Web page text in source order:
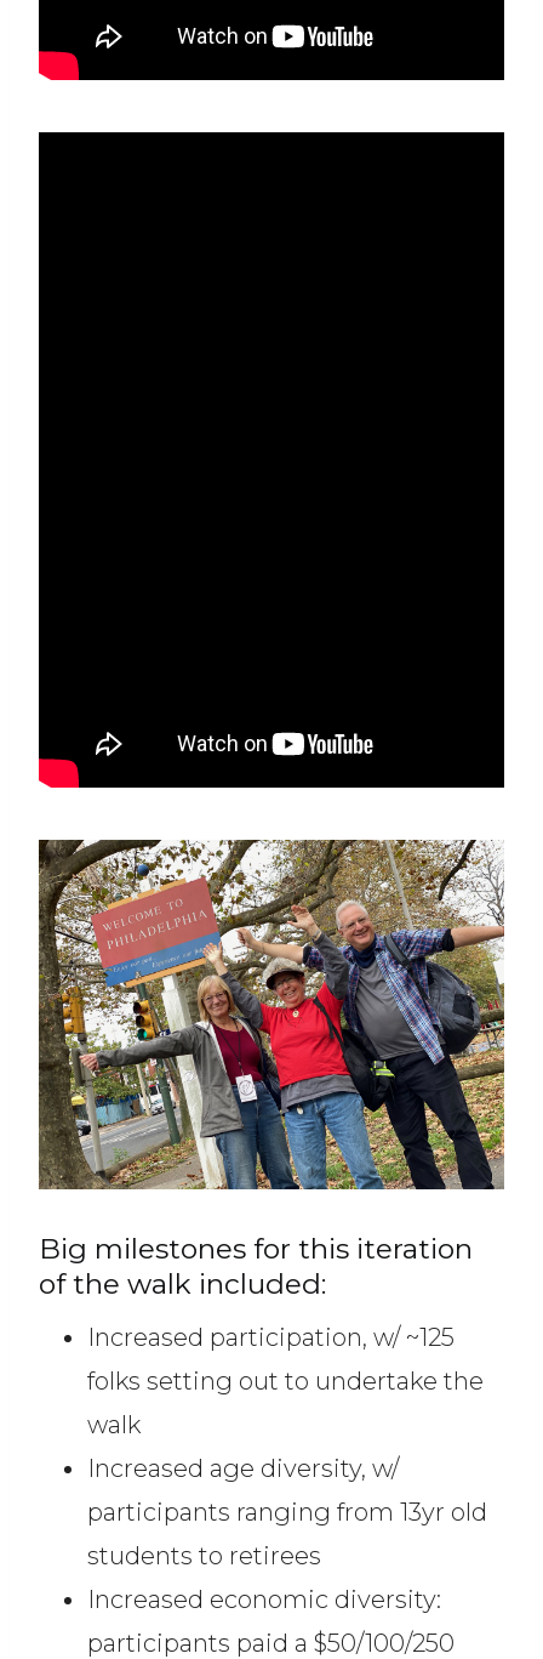
Big milestones for this iteration
of the walk included:
Increased participation, w/ ~125
folks setting out to undertake the
walk
Increased age diversity, w/
participants ranging from 13yr old
students to retirees
Increased economic diversity:
participants paid a $50/100/250